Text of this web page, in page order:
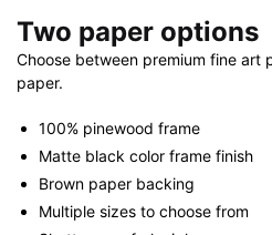
Two paper options
Choose between premium fine art
paper.
100% pinewood frame
Matte black color frame finish
Brown paper backing
Multiple sizes to choose from